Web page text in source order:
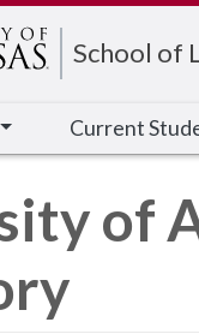
School of
Current
of